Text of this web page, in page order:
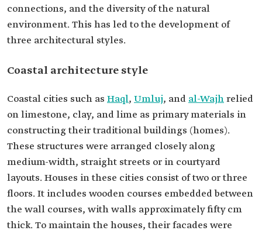
connections, and the diversity of the natural
environment. This has led to the development of
three architectural styles.
Coastal architecture style
Coastal cities such as Haql, Umluj, and al-Wajhrelied
on limestone, clay, and lime as primary materials in
constructing their traditional buildings (homes).
These structures were arranged closely along
medium-width, straight streets or in courtyard
layouts. Houses in these cities consist of two or three
floors. It includes wooden courses embedded between
the wall courses, with walls approximately fifty cm
thick. To maintain the houses, their facades were